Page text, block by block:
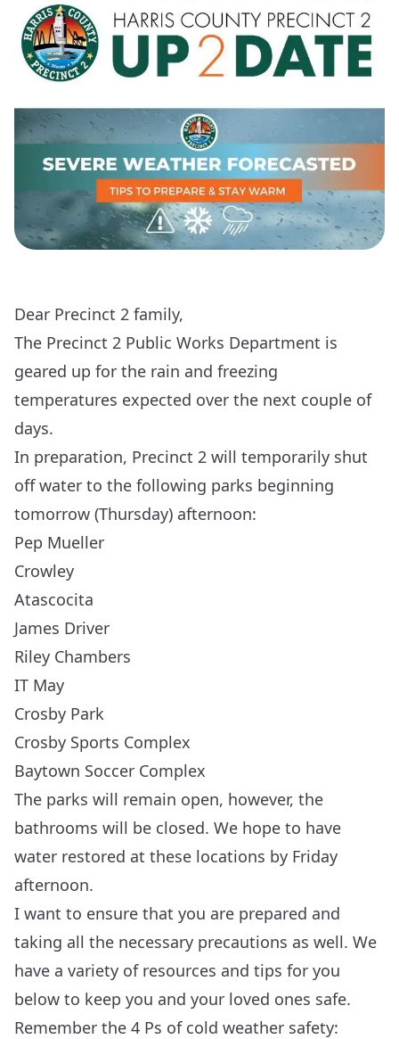
Dear Precinct 2 family,
The Precinct 2 Public Works Department is
geared up for the rain and freezing
temperatures expected over the next couple of
days.
In preparation, Precinct 2 will temporarily shut
off water to the following parks beginning
tomorrow (Thursday) afternoon:
Pep Mueller
Crowley
Atascocita
James Driver
Riley Chambers
IT May
Crosby Park
Crosby Sports Complex
Baytown Soccer Complex
The parks will remain open, however, the
bathrooms will be closed. We hope to have
water restored at these locations by Friday
afternoon.
I want to ensure that you are prepared and
taking all the necessary precautions as well. We
have a variety of resources and tips for you
below to keep you and your loved ones safe.
Remember the 4 Ps of cold weather safety: